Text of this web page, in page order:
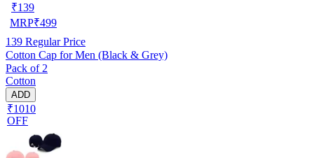
₹139
MRP₹499
139 Regular Price
Cotton Cap for Men (Black & Grey)
Pack of 2
Cotton
ADD
₹1010
OFF